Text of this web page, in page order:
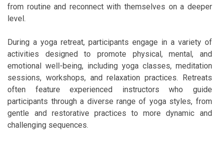
from routine and reconnect with themselves on a deeper
level.
During a yoga retreat, participants engage in a variety of
activities designed to promote physical, mental, and
emotional well-being, including yoga classes, meditation
sessions, workshops, and relaxation practices. Retreats
often feature experienced instructors who guide
participants through a diverse range of yoga styles, from
gentle and restorative practices to more dynamic and
challenging sequences.